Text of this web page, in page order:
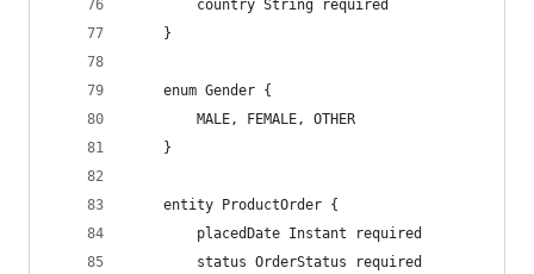
        country String required
    }
    enum Gender {
        MALE, FEMALE, OTHER
    }
    entity ProductOrder {
        placedDate Instant required
        status OrderStatus required